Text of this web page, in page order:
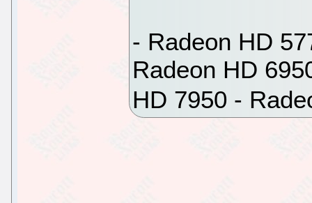
- Radeon HD
Radeon HD
HD 7950 -